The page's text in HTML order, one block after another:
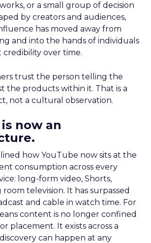
or a small group of decision
by creators and audiences,
has moved away from
and into the hands of individuals
over time.
trust the person telling the
the products within it. That is a
not a cultural observation.
now an
how YouTube now sits at the
consumption across every
long-form video, Shorts,
room television. It has surpassed
and cable in watch time. For
content is no longer confined
placement. It exists across a
can happen at any